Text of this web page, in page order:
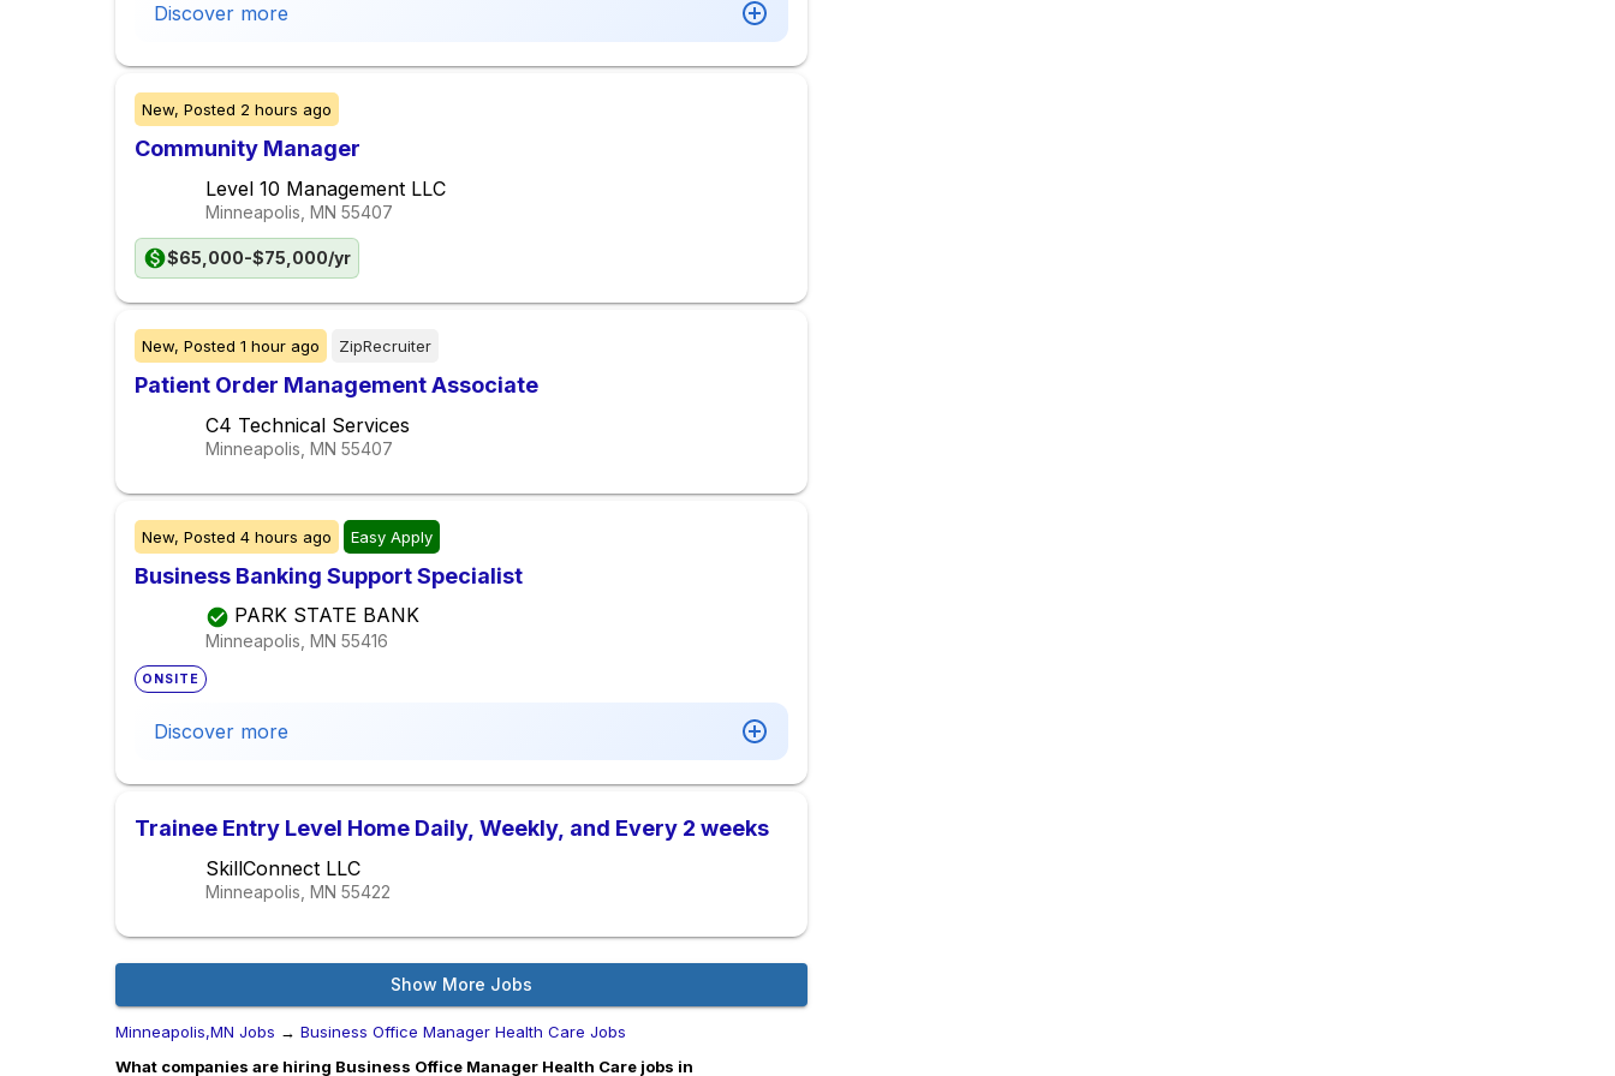
Discover more
New, Posted 2 hours ago
Community Manager
Level 10 Management LLC
Minneapolis, MN 55407
$65,000-$75,000/yr
New, Posted 1 hour ago ZipRecruiter
Patient Order Management Associate
C4 Technical Services
Minneapolis, MN 55407
New, Posted 4 hours ago Easy Apply
Business Banking Support Specialist
PARK STATE BANK
Minneapolis, MN 55416
ONSITE
Discover more
Trainee Entry Level Home Daily, Weekly, and Every 2 weeks
SkillConnect LLC
Minneapolis, MN 55422
Show More Jobs
Minneapolis,MN Jobs → Business Office Manager Health Care Jobs
What companies are hiring Business Office Manager Health Care jobs in